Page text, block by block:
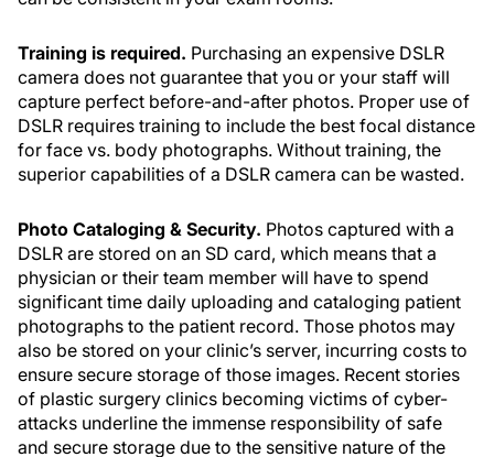
Training is required. Purchasing an expensive DSLR
camera does not guarantee that you or your staff will
capture perfect before-and-after photos. Proper use of
DSLR requires training to include the best focal distance
for face vs. body photographs. Without training, the
superior capabilities of a DSLR camera can be wasted.
Photo Cataloging & Security. Photos captured with a
DSLR are stored on an SD card, which means that a
physician or their team member will have to spend
significant time daily uploading and cataloging patient
photographs to the patient record. Those photos may
also be stored on your clinic’s server, incurring costs to
ensure secure storage of those images. Recent stories
of plastic surgery clinics becoming victims of cyber-
attacks underline the immense responsibility of safe
and secure storage due to the sensitive nature of the